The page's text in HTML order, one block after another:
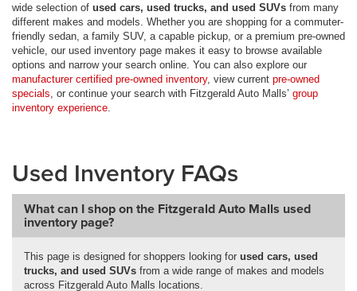
wide selection of used cars, used trucks, and used SUVs from many
different makes and models. Whether you are shopping for a commuter-
friendly sedan, a family SUV, a capable pickup, or a premium pre-owned
vehicle, our used inventory page makes it easy to browse available
options and narrow your search online. You can also explore our
manufacturer certified pre-owned inventory, view current pre-owned
specials , or continue your search with Fitzgerald Auto Malls’ group
inventory experience
Used Inventory FAQs
What can I shop on the Fitzgerald Auto Malls used
inventory page?
This page is designed for shoppers looking for used cars, used
trucks, and used SUVs from a wide range of makes and models
across Fitzgerald Auto Malls locations.